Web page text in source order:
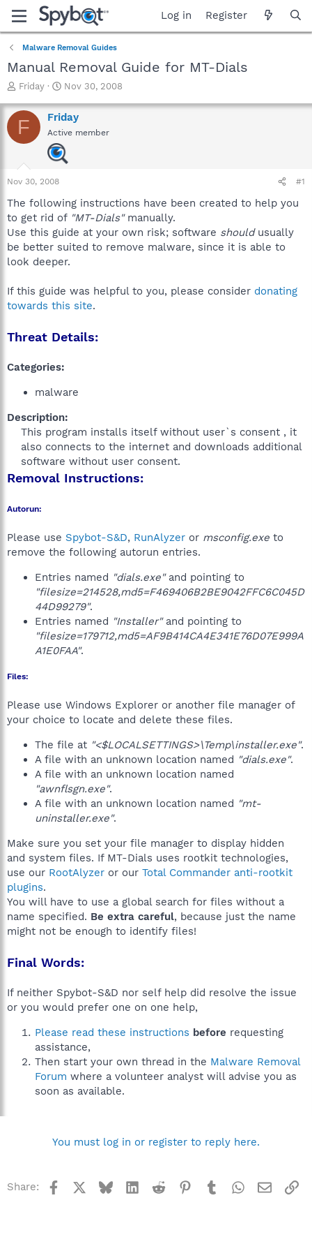
Log in Register
Malware Removal Guides
Manual Removal Guide for MT-Dials
T
r
e
a
a
r
e
r
Friday
S
a
r
t
d
a
Nov 30, 2008
F Friday
Active member
Nov 30, 2008 #1
The following instructions have been created to help you
to get rid of "MT-Dials"manually.
Use this guide at your own risk; software shouldusually
be better suited to remove malware, since it is able to
look deeper.
If this guide was helpful to you, please consider donating
towards this site.
Threat Details:
Categories:
malware
Description:
This program installs itself without user`s consent , it
also connects to the internet and downloads additional
software without user consent.​
Removal Instructions:
Autorun:
Please use Spybot-S&D, RunAlyzer or msconfig.exe to
remove the following autorun entries.
Entries named "dials.exe"and pointing to
"filesize=214528,md5=F469406B2BE9042FFC6C045D
44D99279".
Entries named "Installer"and pointing to
"filesize=179712,md5=AF9B414CA4E341E76D07E999A
A1E0FAA".
Files:
Please use Windows Explorer or another file manager of
your choice to locate and delete these files.
The file at "<$LOCALSETTINGS>\Temp\installer.exe".
A file with an unknown location named "dials.exe".
A file with an unknown location named
"awnflsgn.exe".
A file with an unknown location named "mt-
uninstaller.exe".
Make sure you set your file manager to display hidden
and system files. If MT-Dials uses rootkit technologies,
use our RootAlyzer or our Total Commander anti-rootkit
plugins.
You will have to use a global search for files without a
name specified. Be extra careful, because just the name
might not be enough to identify files!
Final Words:
If neither Spybot-S&D nor self help did resolve the issue
or you would prefer one on one help,
Please read these instructions before requesting
assistance,
Then start your own thread in the Malware Removal
Forum where a volunteer analyst will advise you as
soon as available.
You must log in or register to reply here.
Share: Facebook BlueskyLinkedInReddit Pinterest
TumblrWhatsApp
Email